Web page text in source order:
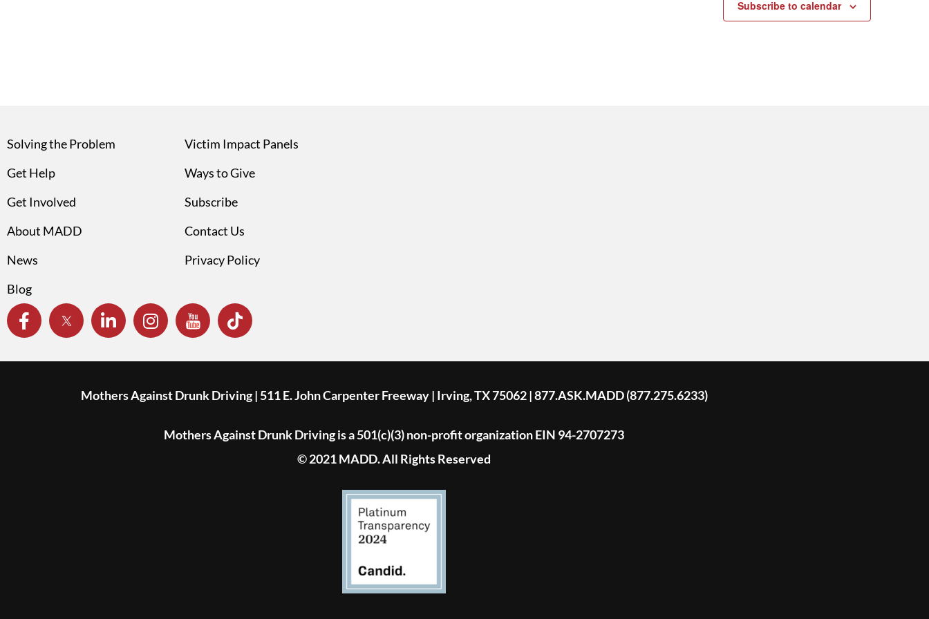
Subscribe to calendar
Solving the Problem
Get Help
Get Involved
About MADD
News
Blog
Victim Impact Panels
Ways to Give
Subscribe
Contact Us
Privacy Policy
Mothers Against Drunk Driving | 511 E. John Carpenter Freeway | Irving, TX 75062 | 877.ASK.MADD (877.275.6233)
Mothers Against Drunk Driving is a 501(c)(3) non-profit organization EIN 94-2707273
© 2021 MADD. All Rights Reserved